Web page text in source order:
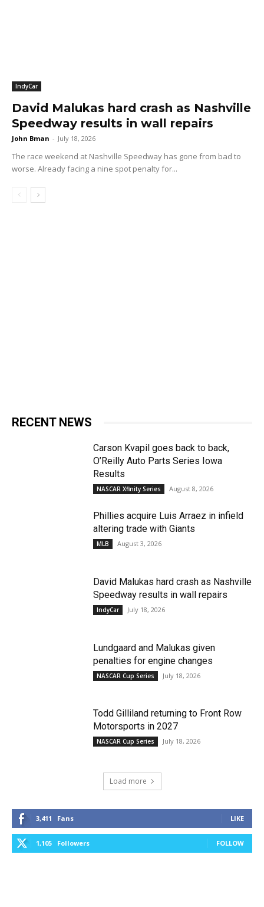
IndyCar
David Malukas hard crash as Nashville
Speedway results in wall repairs
John Bman - July 18, 2026
The race weekend at Nashville Speedway has gone from bad to
worse. Already facing a nine spot penalty for...
RECENT NEWS
Carson Kvapil goes back to back,
O’Reilly Auto Parts Series Iowa
Results
NASCAR Xfinity Series August 8, 2026
Phillies acquire Luis Arraez in infield
altering trade with Giants
MLB August 3, 2026
David Malukas hard crash as Nashville
Speedway results in wall repairs
IndyCar July 18, 2026
Lundgaard and Malukas given
penalties for engine changes
NASCAR Cup Series July 18, 2026
Todd Gilliland returning to Front Row
Motorsports in 2027
NASCAR Cup Series July 18, 2026
Load more
3,411 Fans LIKE
1,105 Followers FOLLOW